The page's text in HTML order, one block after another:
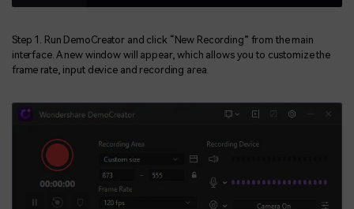
Step 1. Run DemoCreator and click “New Recording” from the main
interface. A new window will appear, which allows you to customize the
frame rate, input device and recording area.